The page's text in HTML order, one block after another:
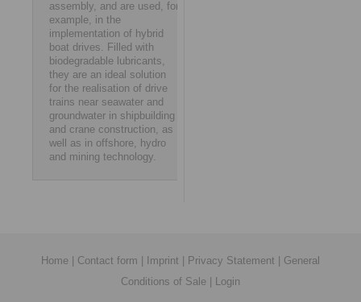
assembly, and are used, for
example, in the
implementation of hybrid
boat drives. Filled with
biodegradable lubricants,
they are an ideal solution
for the realisation of drive
trains near seawater and
groundwater in shipbuilding
and crane construction, as
well as in offshore, hydro
and mining technology.
Home | Contact form | Imprint | Privacy Statement | General
Conditions of Sale | Login